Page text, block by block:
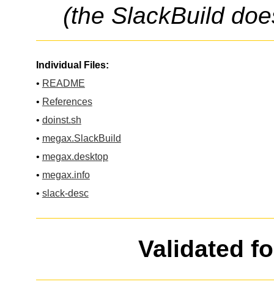
(the SlackBuild
Individual Files:
• README
• References
• doinst.sh
• megax.SlackBuild
• megax.desktop
• megax.info
• slack-desc
Validated